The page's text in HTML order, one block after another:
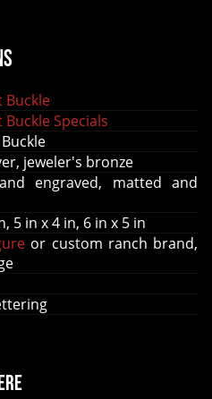
Buckle
Specials
jeweler's bronze
engraved, matted and
5 in x 4 in, 6 in x 5 in
or custom ranch brand,